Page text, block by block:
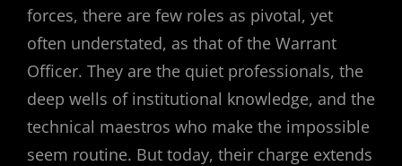
forces, there are few roles as pivotal, yet
often understated, as that of the Warrant
Officer. They are the quiet professionals, the
deep wells of institutional knowledge, and the
technical maestros who make the impossible
seem routine. But today, their charge extends